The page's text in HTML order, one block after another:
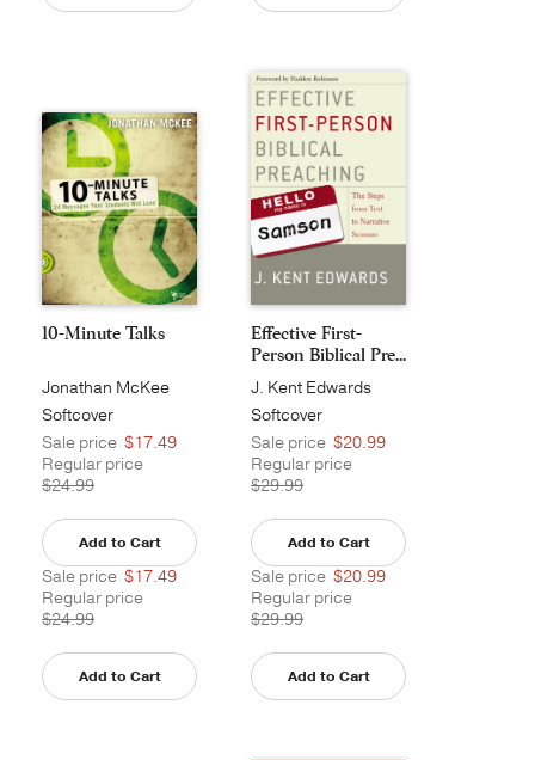
10-Minute Talks
Jonathan McKee
Softcover
Sale price $17.49
Regular price
$24.99
Add to Cart
Sale price $17.49
Regular price
$24.99
Add to Cart
Effective First-
Person Biblical Pre...
J. Kent Edwards
Softcover
Sale price $20.99
Regular price
$29.99
Add to Cart
Sale price $20.99
Regular price
$29.99
Add to Cart